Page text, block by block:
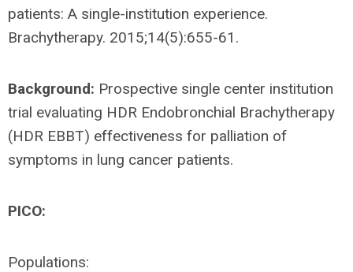
patients: A single-institution experience.
Brachytherapy. 2015;14(5):655-61.
Background: Prospective single center institution
trial evaluating HDR Endobronchial Brachytherapy
(HDR EBBT) effectiveness for palliation of
symptoms in lung cancer patients.
PICO:
Populations: